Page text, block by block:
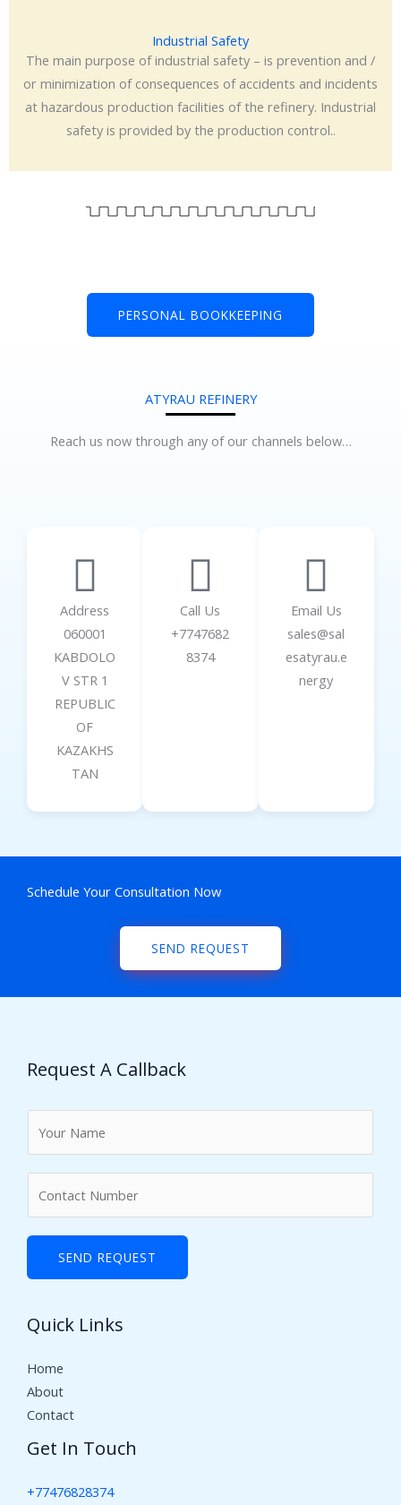
Industrial Safety
The main purpose of industrial safety – is prevention and /
or minimization of consequences of accidents and incidents
at hazardous production facilities of the refinery. Industrial
safety is provided by the production control..
PERSONAL BOOKKEEPING
ATYRAU REFINERY
Reach us now through any of our channels below…
Address
060001
KABDOLO
V STR 1
REPUBLIC
OF
KAZAKHS
TAN
Call Us
+7747682
8374
Email Us
sales@sal
esatyrau.e
nergy
Schedule Your Consultation Now
SEND REQUEST
Request A Callback
*
e
s
SEND REQUEST
Quick Links
Home
About
Contact
Get In Touch
+77476828374